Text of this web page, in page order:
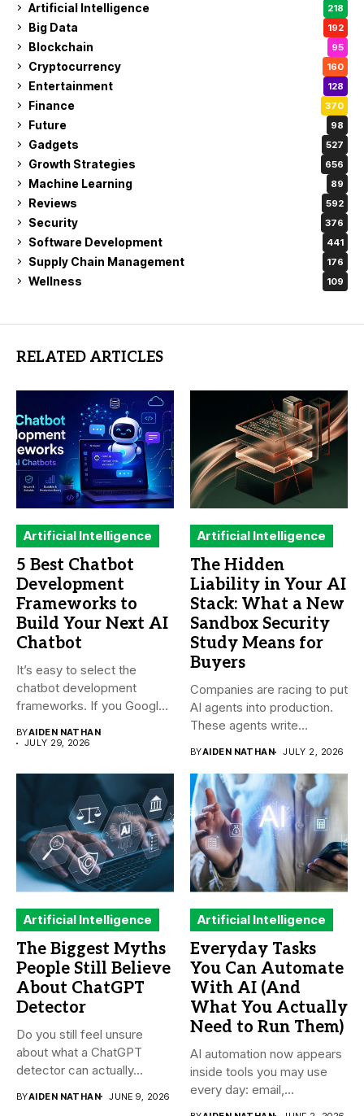
Artificial Intelligence 218
Big Data 192
Blockchain 95
Cryptocurrency 160
Entertainment 128
Finance 370
Future 98
Gadgets 527
Growth Strategies 656
Machine Learning 89
Reviews 592
Security 376
Software Development 441
Supply Chain Management 176
Wellness 109
RELATED ARTICLES
Artificial Intelligence
5 Best Chatbot
Development
Frameworks to
Build Your Next AI
Chatbot
It’s easy to select the
chatbot development
frameworks. If you Google
BYAIDEN NATHAN
JULY 29, 2026
Artificial Intelligence
The Hidden
Liability in Your AI
Stack: What a New
Sandbox Security
Study Means for
Buyers
Companies are racing to put
AI agents into production.
These agents write...
BYAIDEN NATHAN JULY 2, 2026
Artificial Intelligence
The Biggest Myths
People Still Believe
About ChatGPT
Detector
Do you still feel unsure
about what a ChatGPT
detector can actually...
BYAIDEN NATHAN JUNE 9, 2026
Artificial Intelligence
Everyday Tasks
You Can Automate
With AI (And
What You Actually
Need to Run Them)
AI automation now appears
inside tools you may use
every day: email,...